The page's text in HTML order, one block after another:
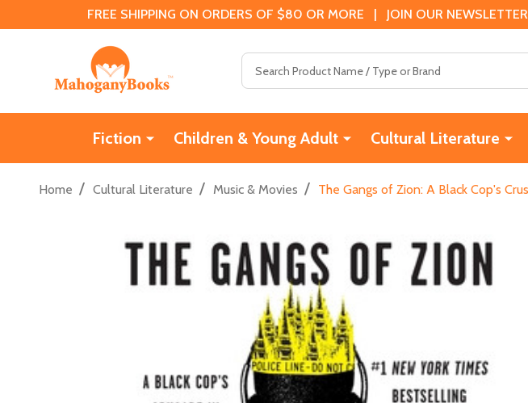
FREE SHIPPING ON ORDERS OF $80 OR MORE | JOIN OUR
Fiction Children & Young Adult Cultural Literature
Home / Cultural Literature / Music & Movies / The Gangs of Zion: A Black Cop's